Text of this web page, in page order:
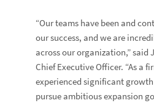
“Our teams have been and
our success, and we are
across our organization,” said
Chief Executive Officer. “As a
experienced significant
pursue ambitious expansion